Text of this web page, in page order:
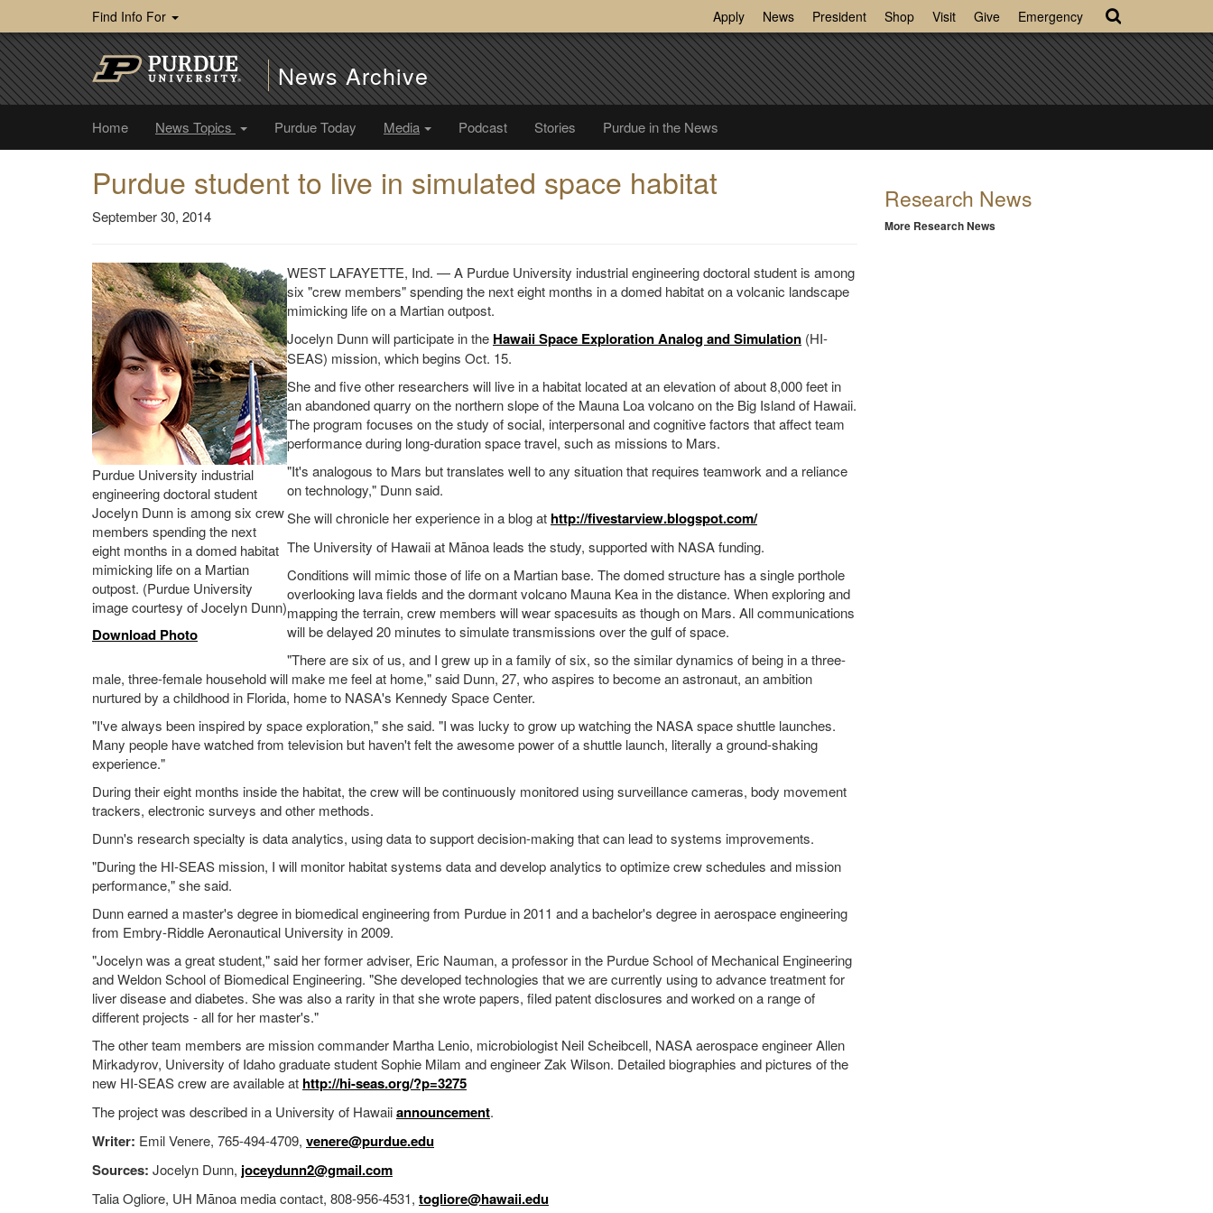
Find Info For Apply News President Shop Visit Give Emergency
News Archive
Home News Topics Purdue Today Media Podcast Stories Purdue in the News
Purdue student to live in simulated space habitat
September 30, 2014
Purdue University industrial
engineering doctoral student
Jocelyn Dunn is among six crew
members spending the next
eight months in a domed habitat
mimicking life on a Martian
outpost. (Purdue University
image courtesy of Jocelyn Dunn)
Download Photo
WEST LAFAYETTE, Ind. — A Purdue University industrial engineering doctoral student is among
six "crew members" spending the next eight months in a domed habitat on a volcanic landscape
mimicking life on a Martian outpost.
Jocelyn Dunn will participate in the Hawaii Space Exploration Analog and Simulation (HI-
SEAS) mission, which begins Oct. 15.
She and five other researchers will live in a habitat located at an elevation of about 8,000 feet in
an abandoned quarry on the northern slope of the Mauna Loa volcano on the Big Island of Hawaii.
The program focuses on the study of social, interpersonal and cognitive factors that affect team
performance during long-duration space travel, such as missions to Mars.
"It's analogous to Mars but translates well to any situation that requires teamwork and a reliance
on technology," Dunn said.
She will chronicle her experience in a blog at http://fivestarview.blogspot.com/
The University of Hawaii at Mānoa leads the study, supported with NASA funding.
Conditions will mimic those of life on a Martian base. The domed structure has a single porthole
overlooking lava fields and the dormant volcano Mauna Kea in the distance. When exploring and
mapping the terrain, crew members will wear spacesuits as though on Mars. All communications
will be delayed 20 minutes to simulate transmissions over the gulf of space.
"There are six of us, and I grew up in a family of six, so the similar dynamics of being in a three-
male, three-female household will make me feel at home," said Dunn, 27, who aspires to become an astronaut, an ambition
nurtured by a childhood in Florida, home to NASA's Kennedy Space Center.
"I've always been inspired by space exploration," she said. "I was lucky to grow up watching the NASA space shuttle launches.
Many people have watched from television but haven't felt the awesome power of a shuttle launch, literally a ground-shaking
experience."
During their eight months inside the habitat, the crew will be continuously monitored using surveillance cameras, body movement
trackers, electronic surveys and other methods.
Dunn's research specialty is data analytics, using data to support decision-making that can lead to systems improvements.
"During the HI-SEAS mission, I will monitor habitat systems data and develop analytics to optimize crew schedules and mission
performance," she said.
Dunn earned a master's degree in biomedical engineering from Purdue in 2011 and a bachelor's degree in aerospace engineering
from Embry-Riddle Aeronautical University in 2009.
"Jocelyn was a great student," said her former adviser, Eric Nauman, a professor in the Purdue School of Mechanical Engineering
and Weldon School of Biomedical Engineering. "She developed technologies that we are currently using to advance treatment for
liver disease and diabetes. She was also a rarity in that she wrote papers, filed patent disclosures and worked on a range of
different projects - all for her master's."
The other team members are mission commander Martha Lenio, microbiologist Neil Scheibcell, NASA aerospace engineer Allen
Mirkadyrov, University of Idaho graduate student Sophie Milam and engineer Zak Wilson. Detailed biographies and pictures of the
new HI-SEAS crew are available at http://hi-seas.org/?p=3275
The project was described in a University of Hawaiiannouncement.
Writer: Emil Venere, 765-494-4709, venere@purdue.edu
Sources: Jocelyn Dunn, joceydunn2@gmail.com
Talia Ogliore, UH Mānoa media contact, 808-956-4531, togliore@hawaii.edu
Research News
More Research News